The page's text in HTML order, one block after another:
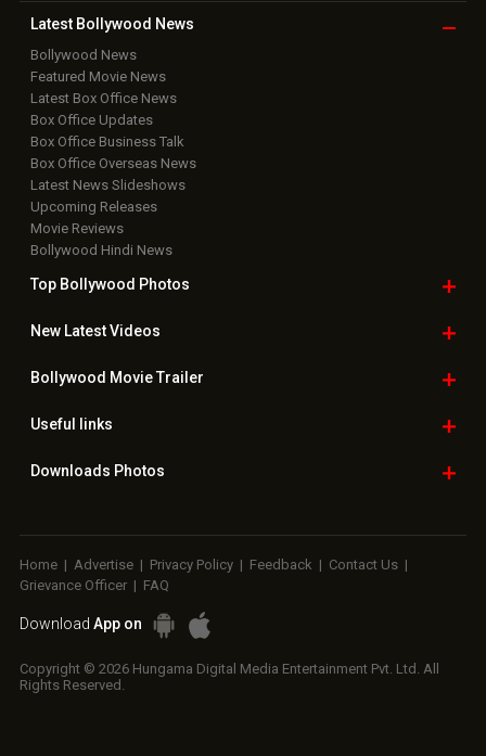
Latest Bollywood News
Bollywood News
Featured Movie News
Latest Box Office News
Box Office Updates
Box Office Business Talk
Box Office Overseas News
Latest News Slideshows
Upcoming Releases
Movie Reviews
Bollywood Hindi News
Top Bollywood Photos
New LatestVideos
Bollywood Movie Trailer
Useful links
Downloads Photos
Home | Advertise | Privacy Policy | Feedback | Contact Us |
Grievance Officer | FAQ
Download App on
Copyright © 2026 Hungama Digital Media Entertainment Pvt. Ltd. All
Rights Reserved.